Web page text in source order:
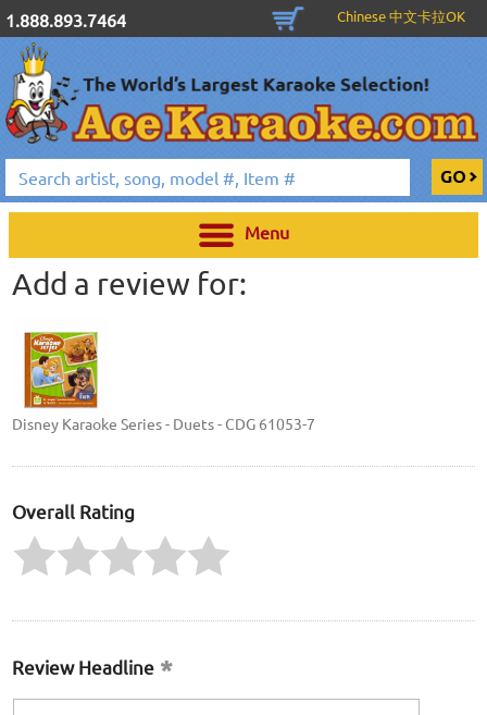
1.888.893.7464 Chinese 中文卡拉OK
Menu
Add a review for:
Disney Karaoke Series - Duets - CDG 61053-7
Overall Rating
Review Headline